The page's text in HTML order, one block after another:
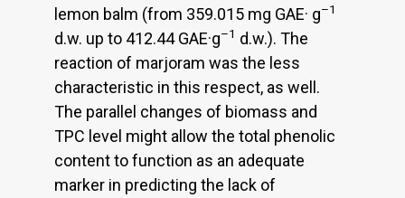
lemon balm (from 359.015 mg GAE· g–1
d.w. up to 412.44 GAE·g–1 d.w.). The
reaction of marjoram was the less
characteristic in this respect, as well.
The parallel changes of biomass and
TPC level might allow the total phenolic
content to function as an adequate
marker in predicting the lack of